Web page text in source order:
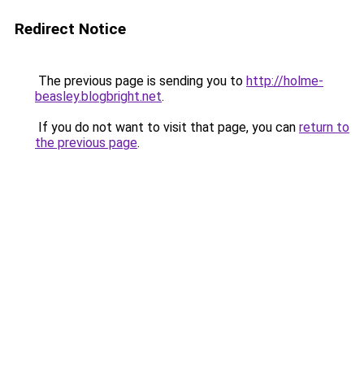
Redirect Notice
The previous page is sending you to http://holme-
beasley.blogbright.net.
If you do not want to visit that page, you can return to
the previous page.